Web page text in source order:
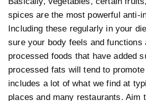
spices are the most powerful anti-
Including these regularly in your
sure your body feels and
processed foods that have added
processed fats will tend to
includes a lot of what we find at
places and many restaurants. Aim